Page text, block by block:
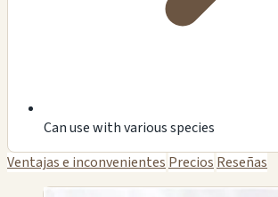
Can use with various species
Ventajas e inconvenientes Precios Reseñas